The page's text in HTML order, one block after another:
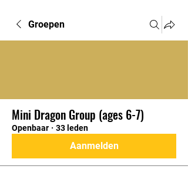
Groepen
Mini Dragon Group (ages 6-7)
Openbaar · 33 leden
Aanmelden